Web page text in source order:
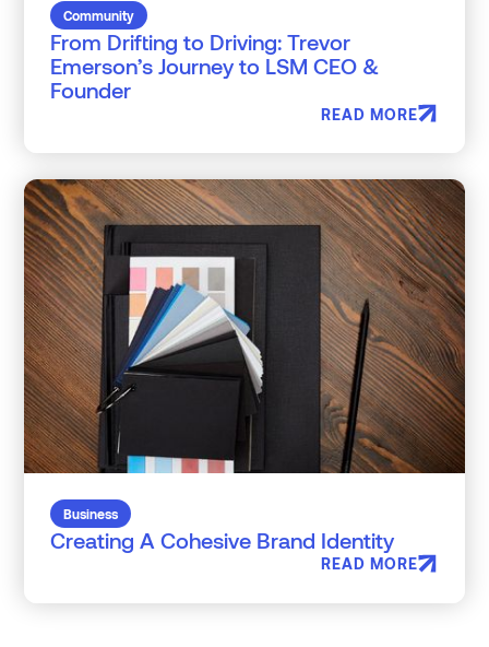
Community
From Drifting to Driving: Trevor
Emerson’s Journey to LSM CEO &
Founder
READ MORE
Business
Creating A Cohesive Brand Identity
READ MORE